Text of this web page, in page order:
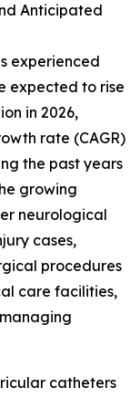
Anticipated
experienced
expected to rise
in 2026,
rate (CAGR)
the past years
growing
neurological
cases,
procedures
care facilities,
catheters